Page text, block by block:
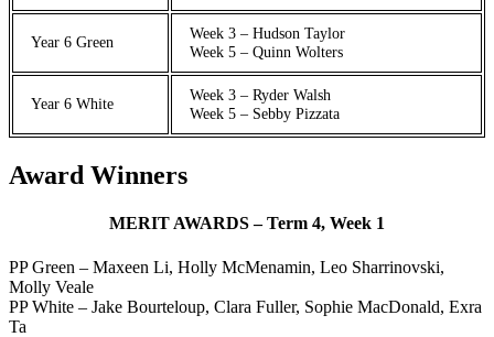
Year 6 Green
Week 3 – Hudson Taylor
Week 5 – Quinn Wolters
Year 6 White
Week 3 – Ryder Walsh
Week 5 – Sebby Pizzata
Award Winners
MERIT AWARDS – Term 4, Week 1
PP Green – Maxeen Li, Holly McMenamin, Leo Sharrinovski,
Molly Veale
PP White – Jake Bourteloup, Clara Fuller, Sophie MacDonald, Exra
Ta